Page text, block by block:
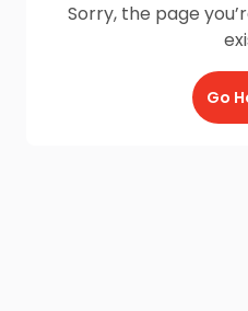
Sorry, the page
Go